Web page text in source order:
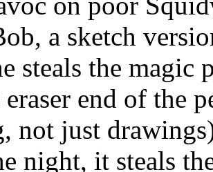
a sketch
steals the magic
end of the
not just
night, it steals